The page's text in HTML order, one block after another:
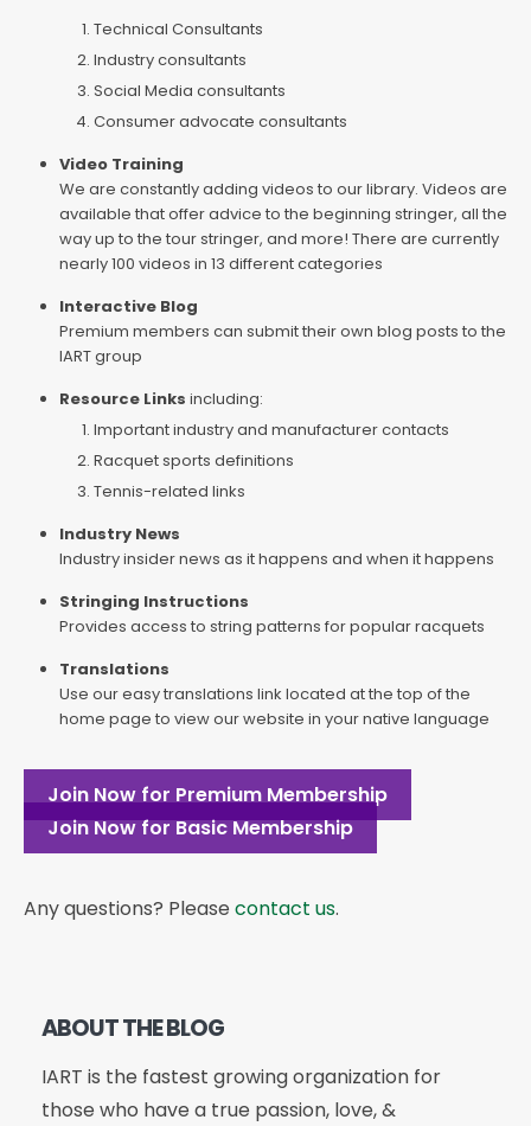
Technical Consultants
Industry consultants
Social Media consultants
Consumer advocate consultants
Video Training
We are constantly adding videos to our library. Videos are
available that offer advice to the beginning stringer, all the
way up to the tour stringer, and more! There are currently
nearly 100 videos in 13 different categories
Interactive Blog
Premium members can submit their own blog posts to the
IART group
Resource Links including:
Important industry and manufacturer contacts
Racquet sports definitions
Tennis-related links
Industry News
Industry insider news as it happens and when it happens
Stringing Instructions
Provides access to string patterns for popular racquets
Translations
Use our easy translations link located at the top of the
home page to view our website in your native language
Join Now for Premium Membership
Join Now for Basic Membership
Any questions? Please contact us.
ABOUT THE BLOG
IART is the fastest growing organization for
those who have a true passion, love, &